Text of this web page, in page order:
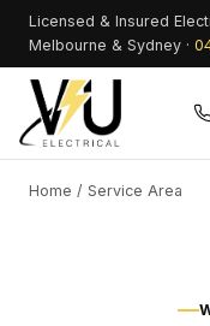
Licensed & Insured
Melbourne & Sydney ·
Home / Service Area